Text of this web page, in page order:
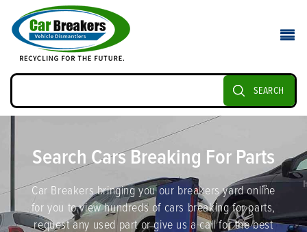
SEARCH
Search Cars Breaking For Parts
Car Breakers bringing you our breakers yard online
for you to view hundreds of cars breaking for parts,
request any used part or give us a call for the best